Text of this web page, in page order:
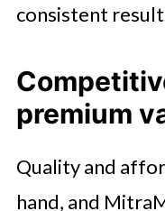
consistent
premium
Quality and
hand, and